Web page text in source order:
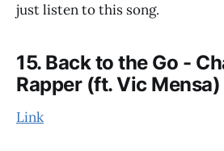
just listen to this song.
15. Back to the Go -
Rapper (ft. Vic Mensa)
Link